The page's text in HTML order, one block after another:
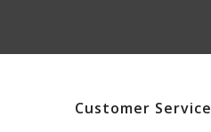
Customer Service